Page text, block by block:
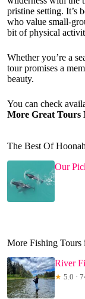
pristine setting. It’s
who value small-
bit of physical
Whether you’re a
tour promises a
beauty.
You can check
More Great Tours
The Best Of
Our
More Fishing Tours
River
★ 5.0 ·